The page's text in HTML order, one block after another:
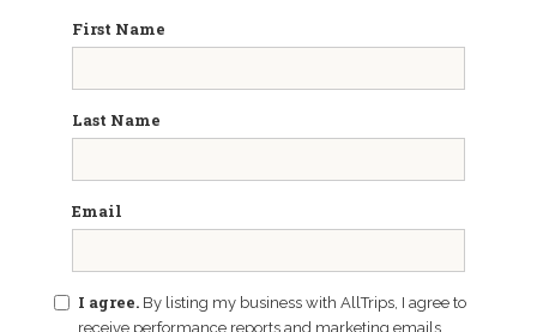
First Name
Last Name
Email
I agree. By listing my business with AllTrips, I agree to
receive performance reports and marketing emails